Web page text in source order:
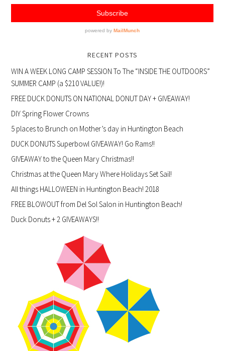
RECENT POSTS
WIN A WEEK LONG CAMP SESSION To The “INSIDE THE OUTDOORS”
SUMMER CAMP (a $210 VALUE!)!
FREE DUCK DONUTS ON NATIONAL DONUT DAY + GIVEAWAY!
DIY Spring Flower Crowns
5 places to Brunch on Mother’s day in Huntington Beach
DUCK DONUTS Superbowl GIVEAWAY! Go Rams!!
GIVEAWAY to the Queen Mary Christmas!!
Christmas at the Queen Mary Where Holidays Set Sail!
All things HALLOWEEN in Huntington Beach! 2018
FREE BLOWOUT from Del Sol Salon in Huntington Beach!
Duck Donuts + 2 GIVEAWAYS!!